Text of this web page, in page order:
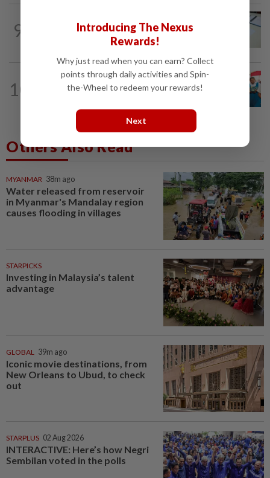
9 11h ago
Courts roll out QR codes
10
11h ago
Tiffin project mooted to reduce
Others Also Read
MYANMAR 38m ago
Water released from reservoir
in Myanmar's Mandalay region
causes flooding in villages
STARPICKS
Investing in Malaysia’s talent
advantage
GLOBAL 39m ago
Iconic movie destinations, from
New Orleans to Ubud, to check
out
STARPLUS 02 Aug 2026
INTERACTIVE: Here’s how Negri
Sembilan voted in the polls
Introducing The Nexus
Rewards!
Why just read when you can earn? Collect
points through daily activities and Spin-
the-Wheel to redeem your rewards!
Next